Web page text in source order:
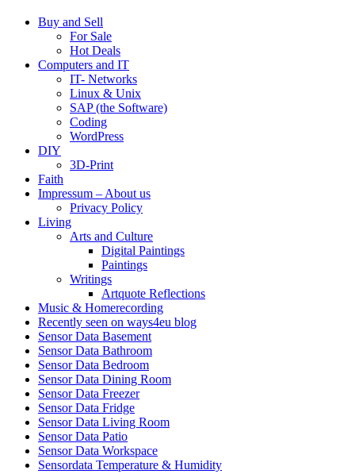
Buy and Sell
For Sale
Hot Deals
Computers and IT
IT- Networks
Linux & Unix
SAP (the Software)
Coding
WordPress
DIY
3D-Print
Faith
Impressum – About us
Privacy Policy
Living
Arts and Culture
Digital Paintings
Paintings
Writings
Artquote Reflections
Music & Homerecording
Recently seen on ways4eu blog
Sensor Data Basement
Sensor Data Bathroom
Sensor Data Bedroom
Sensor Data Dining Room
Sensor Data Freezer
Sensor Data Fridge
Sensor Data Living Room
Sensor Data Patio
Sensor Data Workspace
Sensordata Temperature & Humidity